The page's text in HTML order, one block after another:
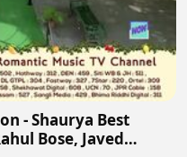
- Shaurya Best
Bose, Javed